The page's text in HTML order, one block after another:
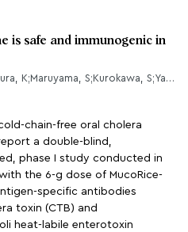
is safe and immunogenic in
Yuki, Y;Nojima, M;Kashima, K;Sugiura, K;Maruyama, S;Kurokawa, S;Yamanoue, T;Nakahashi-Ouchida, R;Nakajima, H;Hiraizumi, T;Kohno, H;Goto, E;Fujihashi, K;Kiyono, H;
chain-free oral cholera
a double-blind,
phase I study conducted in
the 6-g dose of MucoRice-
specific antibodies
toxin (CTB) and
heat-labile enterotoxin